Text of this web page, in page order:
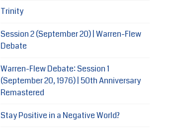
Trinity
Session 2 (September 20) | Warren-Flew
Debate
Warren-Flew Debate: Session 1
(September 20, 1976) | 50th Anniversary
Remastered
Stay Positive in a Negative World?